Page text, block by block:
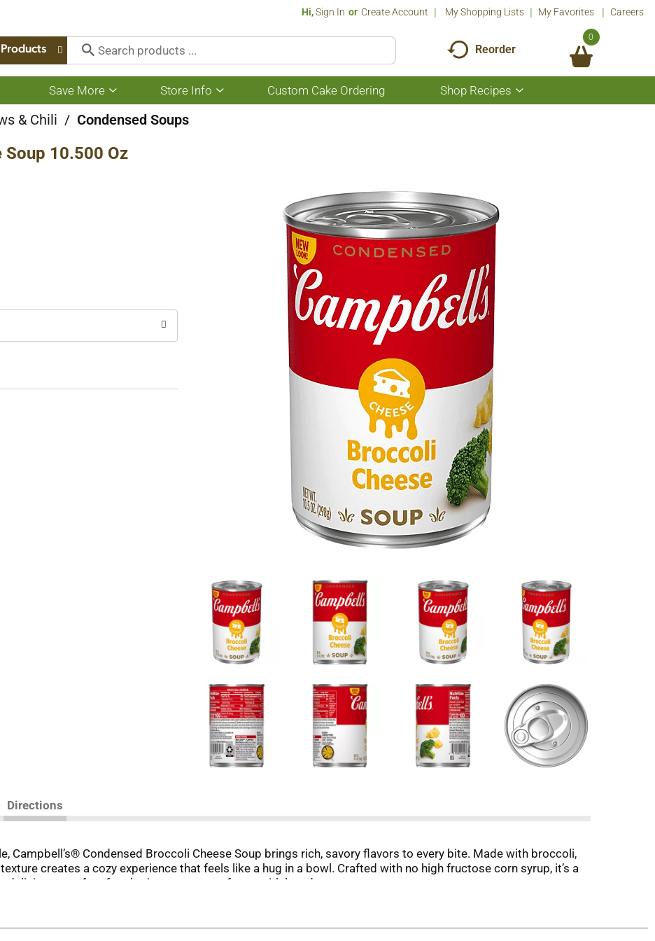
Hi,Sign In Or Create Account My Shopping Lists My Favorites Careers
Products Reorder
0
Save More
Show
submenu
for
Store Info
Show
submenu
Custom Cake Ordering Shop Recipes
Show
submenu
& Chili / Condensed Soups
10.500 Oz
Directions
Campbell’s® Condensed Broccoli Cheese Soup brings rich, savory flavors to every bite. Made with broccoli,
creates a cozy experience that feels like a hug in a bowl. Crafted with no high fructose corn syrup, it’s a
delicious—perfect for sharing moments of care with loved ones.
dinners. From savory one-skillet meals to indulgent recipes that impress, it’s ready to inspire creativity